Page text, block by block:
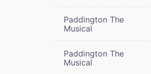
Paddington The
Musical
Paddington The
Musical